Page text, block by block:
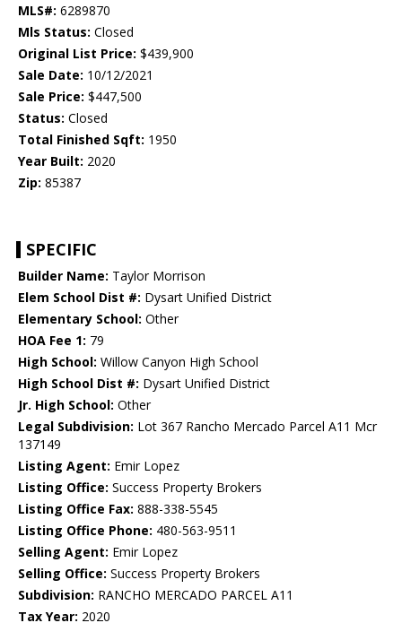
MLS#: 6289870
Mls Status: Closed
Original List Price: $439,900
Sale Date: 10/12/2021
Sale Price: $447,500
Status: Closed
Total Finished Sqft: 1950
Year Built: 2020
Zip: 85387
SPECIFIC
Builder Name: Taylor Morrison
Elem School Dist #: Dysart Unified District
Elementary School: Other
HOA Fee 1: 79
High School: Willow Canyon High School
High School Dist #: Dysart Unified District
Jr. High School: Other
Legal Subdivision: Lot 367 Rancho Mercado Parcel A11 Mcr
137149
Listing Agent: Emir Lopez
Listing Office: Success Property Brokers
Listing Office Fax: 888-338-5545
Listing Office Phone: 480-563-9511
Selling Agent: Emir Lopez
Selling Office: Success Property Brokers
Subdivision: RANCHO MERCADO PARCEL A11
Tax Year: 2020